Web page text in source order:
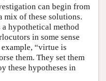
can begin from
mix of these solutions.
hypothetical method
in some sense
“virtue is
them. They set them
these hypotheses in